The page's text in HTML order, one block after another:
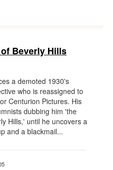
Beverly Hills
a demoted 1930's
who is reassigned to
Centurion Pictures. His
dubbing him 'the
Hills,' until he uncovers a
and a blackmail...